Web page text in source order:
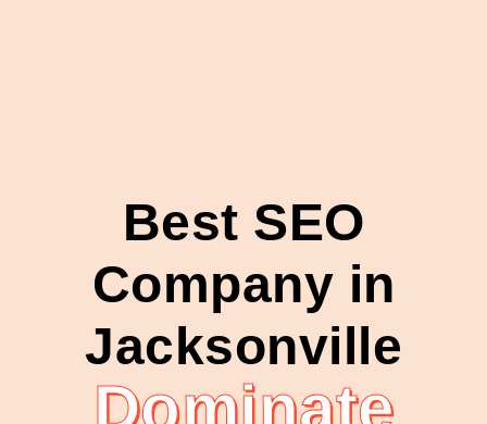
Best SEO
Company in
Jacksonville
Dominate